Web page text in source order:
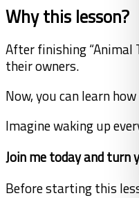
Why this lesson?
After finishing “Animal
their owners.
Now, you can learn
Imagine waking up
Join me today and turn
Before starting this